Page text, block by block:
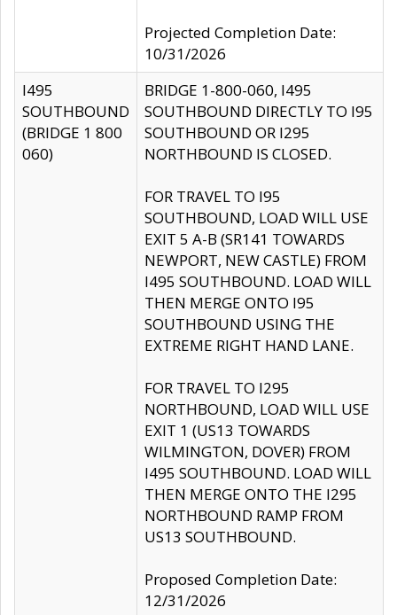
Projected Completion Date:
10/31/2026
I495
SOUTHBOUND
(BRIDGE 1 800
060)
BRIDGE 1-800-060, I495
SOUTHBOUND DIRECTLY TO I95
SOUTHBOUND OR I295
NORTHBOUND IS CLOSED.
FOR TRAVEL TO I95
SOUTHBOUND, LOAD WILL USE
EXIT 5 A-B (SR141 TOWARDS
NEWPORT, NEW CASTLE) FROM
I495 SOUTHBOUND. LOAD WILL
THEN MERGE ONTO I95
SOUTHBOUND USING THE
EXTREME RIGHT HAND LANE.
FOR TRAVEL TO I295
NORTHBOUND, LOAD WILL USE
EXIT 1 (US13 TOWARDS
WILMINGTON, DOVER) FROM
I495 SOUTHBOUND. LOAD WILL
THEN MERGE ONTO THE I295
NORTHBOUND RAMP FROM
US13 SOUTHBOUND.
Proposed Completion Date:
12/31/2026